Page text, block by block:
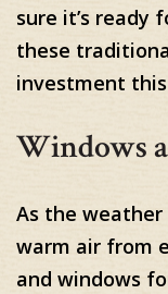
sure it’s ready
these
investment
Windows
As the weather
warm air from
and windows